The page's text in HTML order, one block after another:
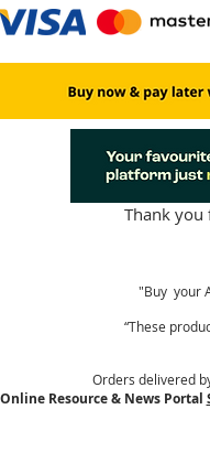
Thank you
"Buy your
“These
Orders delivered
Resource & News Portal